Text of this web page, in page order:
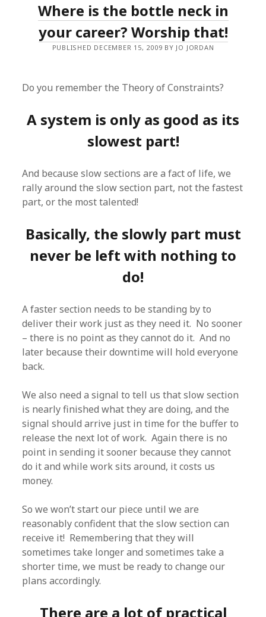
Where is the bottle neck in
your career? Worship that!
PUBLISHED DECEMBER 15, 2009 BY JO JORDAN
Do you remember the Theory of Constraints?
A system is only as good as its
slowest part!
And because slow sections are a fact of life, we
rally around the slow section part, not the fastest
part, or the most talented!
Basically, the slowly part must
never be left with nothing to
do!
A faster section needs to be standing by to
deliver their work just as they need it. No sooner
– there is no point as they cannot do it. And no
later because their downtime will hold everyone
back.
We also need a signal to tell us that slow section
is nearly finished what they are doing, and the
signal should arrive just in time for the buffer to
release the next lot of work. Again there is no
point in sending it sooner because they cannot
do it and while work sits around, it costs us
money.
So we won’t start our piece until we are
reasonably confident that the slow section can
receive it! Remembering that they will
sometimes take longer and sometimes take a
shorter time, we must be ready to change our
plans accordingly.
There are a lot of practical